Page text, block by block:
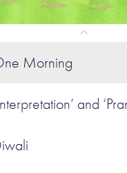
and
Morning
and